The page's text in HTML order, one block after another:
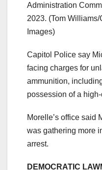
Administration
2023. (Tom
Images)
Capitol Police say
facing charges for
ammunition,
possession of a
Morelle’s office said
was gathering more
arrest.
DEMOCRATIC